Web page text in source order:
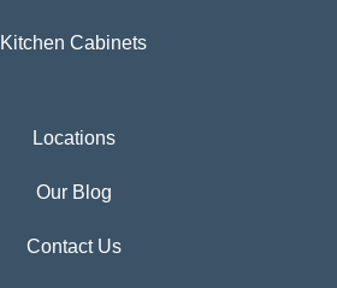
Kitchen Cabinets
Locations
Our Blog
Contact Us